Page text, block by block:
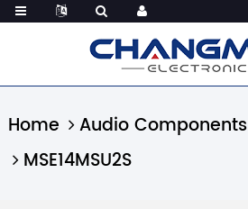
Home Audio Components
MSE14MSU2S